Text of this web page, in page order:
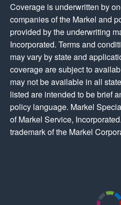
Coverage is underwritten by
companies of the Markel and
provided by the underwriting
Incorporated. Terms and
may vary by state and
coverage are subject to
may not be available in all
listed are intended to be brief
policy language. Markel
of Markel Service,
trademark of the Markel